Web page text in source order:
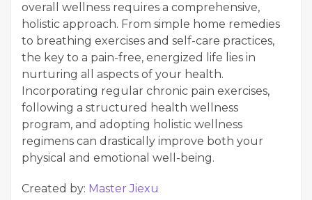
overall wellness requires a comprehensive,
holistic approach. From simple home remedies
to breathing exercises and self-care practices,
the key to a pain-free, energized life lies in
nurturing all aspects of your health.
Incorporating regular chronic pain exercises,
following a structured health wellness
program, and adopting holistic wellness
regimens can drastically improve both your
physical and emotional well-being.
Created by: Master Jiexu